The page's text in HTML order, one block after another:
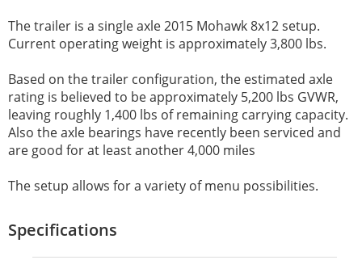
The trailer is a single axle 2015 Mohawk 8x12 setup.
Current operating weight is approximately 3,800 lbs.
Based on the trailer configuration, the estimated axle
rating is believed to be approximately 5,200 lbs GVWR,
leaving roughly 1,400 lbs of remaining carrying capacity.
Also the axle bearings have recently been serviced and
are good for at least another 4,000 miles
The setup allows for a variety of menu possibilities.
Specifications